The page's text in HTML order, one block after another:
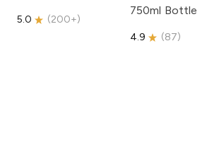
5.0 (200+)
750ml Bottle
4.9 (87)